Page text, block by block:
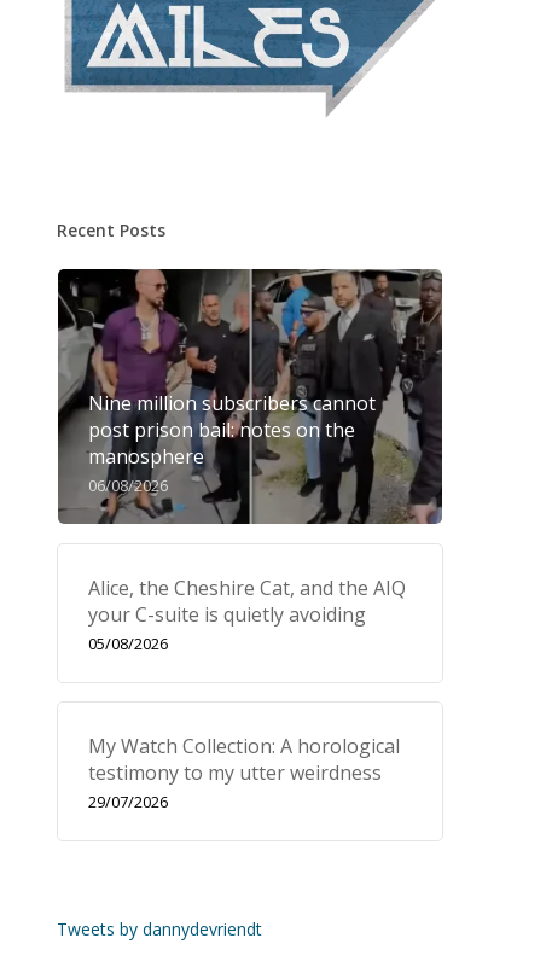
Recent Posts
Nine million subscribers cannot
post prison bail: notes on the
manosphere
06/08/2026
Alice, the Cheshire Cat, and the AIQ
your C-suite is quietly avoiding
05/08/2026
My Watch Collection: A horological
testimony to my utter weirdness
29/07/2026
Tweets by dannydevriendt